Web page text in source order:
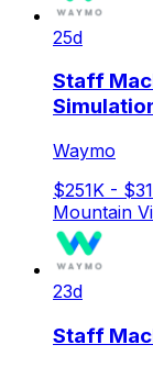
25d
Staff
Waymo
$251K -
Mountain
23d
Staff